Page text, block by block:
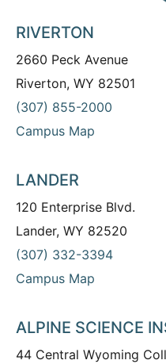
RIVERTON
2660 Peck Avenue
Riverton, WY 82501
(307) 855-2000
Campus Map
LANDER
120 Enterprise Blvd.
Lander, WY 82520
(307) 332-3394
Campus Map
ALPINE SCIENCE
44 Central Wyoming